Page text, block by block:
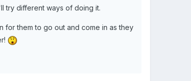
try different ways of doing it.
for them to go out and come in as they